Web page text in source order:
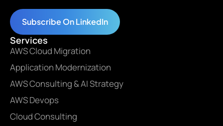
Subscribe On LinkedIn
Services
AWS Cloud Migration
Application Modernization
AWS Consulting & AI Strategy
AWS Devops
Cloud Consulting